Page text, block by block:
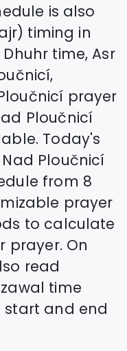
is also
timing in
Dhuhr time, Asr
,
prayer
Ploučnicí
Today's
Ploučnicí
from 8
prayer
to calculate
prayer. On
read
zawal time
and end